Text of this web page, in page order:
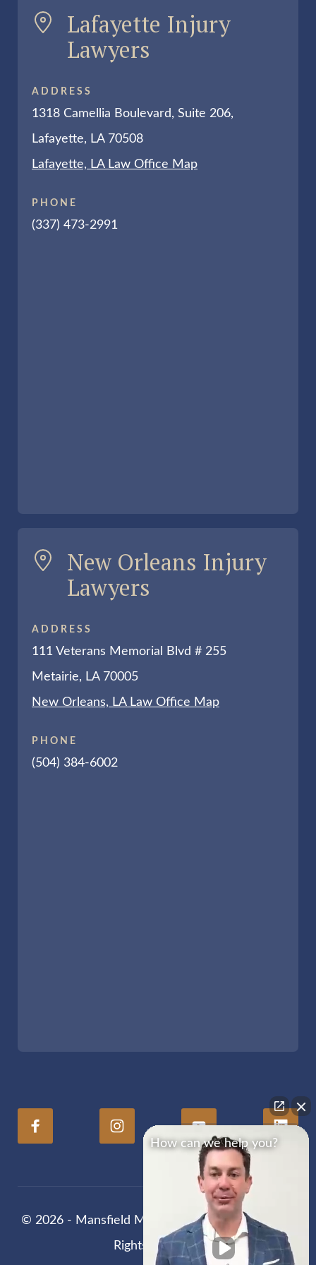
Lafayette Injury
Lawyers
ADDRESS
1318 Camellia Boulevard, Suite 206,
Lafayette, LA 70508
Lafayette, LA Law Office Map
PHONE
(337) 473-2991
New Orleans Injury
Lawyers
ADDRESS
111 Veterans Memorial Blvd # 255
Metairie, LA 70005
New Orleans, LA Law Office Map
PHONE
(504) 384-6002
© 2026 - Mansfield Melancon Injury Lawyers. All
Rights Reserved
How can we help you?